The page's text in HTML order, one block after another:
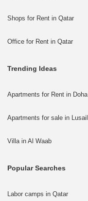
Shops for Rent in Qatar
Office for Rent in Qatar
Trending Ideas
Apartments for Rent in Doha
Apartments for sale in Lusail
Villa in Al Waab
Popular Searches
Labor camps in Qatar